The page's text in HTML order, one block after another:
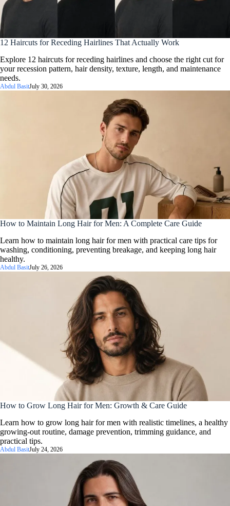
12 Haircuts for Receding Hairlines That Actually Work
Explore 12 haircuts for receding hairlines and choose the right cut for
your recession pattern, hair density, texture, length, and maintenance
needs.
Abdul BasitJuly 30, 2026
How to Maintain Long Hair for Men: A Complete Care Guide
Learn how to maintain long hair for men with practical care tips for
washing, conditioning, preventing breakage, and keeping long hair
healthy.
Abdul BasitJuly 26, 2026
How to Grow Long Hair for Men: Growth & Care Guide
Learn how to grow long hair for men with realistic timelines, a healthy
growing-out routine, damage prevention, trimming guidance, and
practical tips.
Abdul BasitJuly 24, 2026